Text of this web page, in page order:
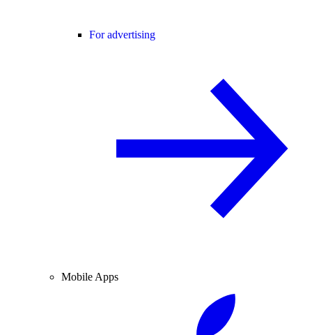
For advertising
Mobile Apps